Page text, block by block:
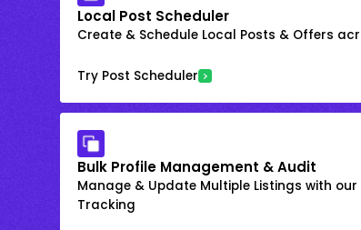
Local Post Scheduler
Create & Schedule Local Posts & Offers
Try Post Scheduler
Bulk Profile Management & Audit
Manage & Update Multiple Listings with
Tracking